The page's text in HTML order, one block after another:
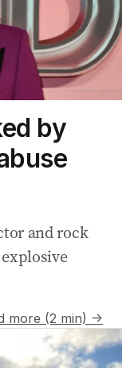
by
and rock
more (2 min) →
doubling Matt